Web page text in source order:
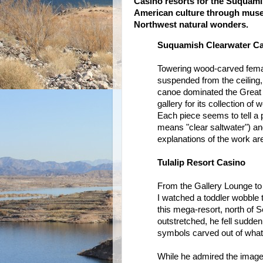
American culture through
Northwest natural wonders.
Suquamish Clearwater
Towering wood-carved
suspended from the
canoe dominated the
gallery for its collection of
Each piece seems to tell a
means "clear saltwater")
explanations of the work
Tulalip Resort Casino
From the Gallery Lounge
I watched a toddler
this mega-resort, north of
outstretched, he fell
symbols carved out of
While he admired the